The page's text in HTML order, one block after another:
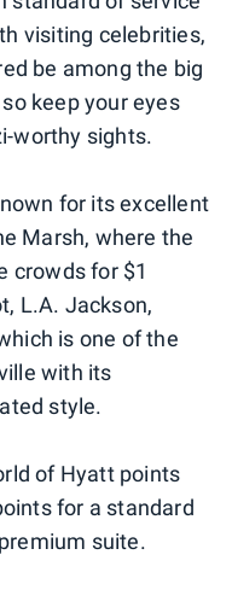
visiting celebrities,
be among the big
keep your eyes
worthy sights.
for its excellent
Marsh, where the
crowds for $1
L.A. Jackson,
is one of the
with its
style.
of Hyatt points
for a standard
suite.